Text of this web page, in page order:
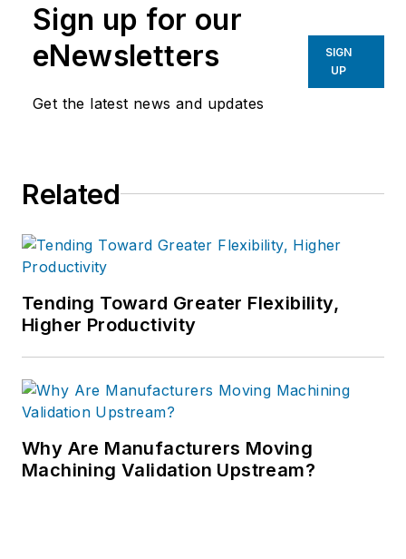
Sign up for our
eNewsletters
Get the latest news and updates
SIGN
UP
Related
Tending Toward Greater Flexibility,
Higher Productivity
Why Are Manufacturers Moving
Machining Validation Upstream?